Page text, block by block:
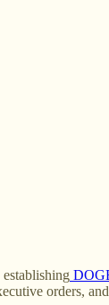
establishing
orders,